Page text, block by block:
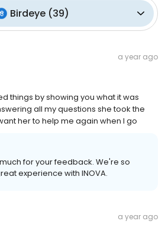
Birdeye (39)
a year ago
things by showing you what it was
all my questions she took the
her to help me again when I go
for your feedback. We're so
experience with INOVA.
a year ago